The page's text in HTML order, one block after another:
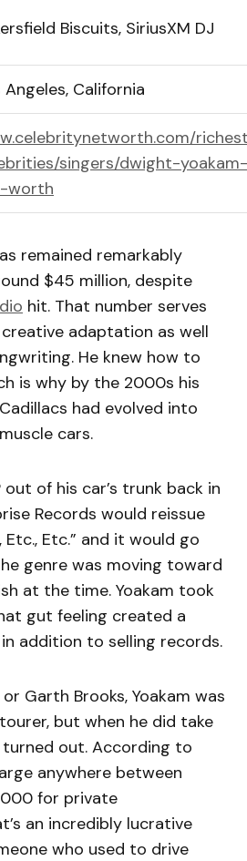
Biscuits, SiriusXM DJ
Angeles, California
singers/dwight-yoakam-
worth
remained remarkably
$45 million, despite
hit. That number serves
adaptation as well
He knew how to
is why by the 2000s his
had evolved into
cars.
out of his car’s trunk back in
Records would reissue
Etc., Etc.” and it would go
genre was moving toward
at the time. Yoakam took
gut feeling created a
addition to selling records.
Garth Brooks, Yoakam was
but when he did take
out. According to
anywhere between
for private
an incredibly lucrative
who used to drive